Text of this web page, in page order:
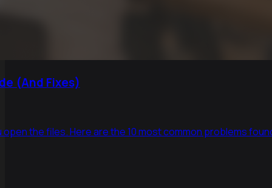
(And Fixes)
the files. Here are the 10 most common problems